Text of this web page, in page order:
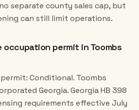
separate county sales cap, but
can still limit operations.
occupation permit in Toombs
Conditional. Toombs
Georgia. Georgia HB 398
requirements effective July